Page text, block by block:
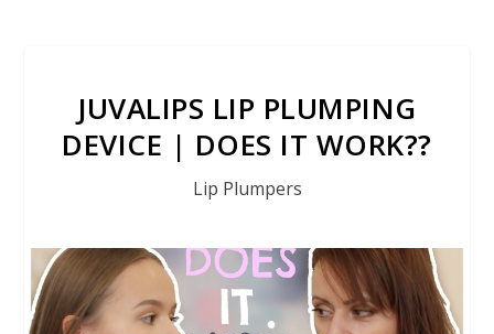
JUVALIPS LIP PLUMPING
DEVICE | DOES IT WORK??
Lip Plumpers